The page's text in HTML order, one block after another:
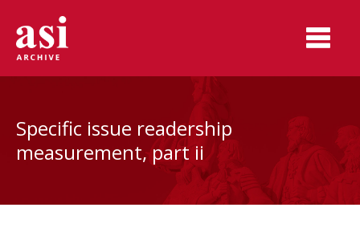
Specific issue readership
measurement, part ii